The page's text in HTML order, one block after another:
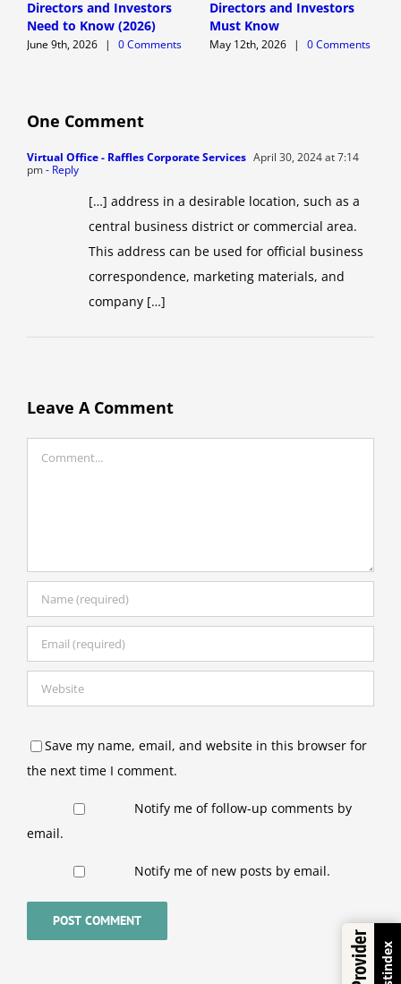
Directors and Investors
Need to Know (2026)
June 9th, 2026 | 0 Comments
Directors and Investors
Must Know
May 12th, 2026 | 0 Comments
One Comment
Virtual Office - Raffles Corporate Services April 30, 2024 at 7:14
pm- Reply
[…] address in a desirable location, such as a
central business district or commercial area.
This address can be used for official business
correspondence, marketing materials, and
company […]
Leave A Comment
Save my name, email, and website in this browser for
the next time I comment.
Notify me of follow-up comments by
email.
Notify me of new posts by email.